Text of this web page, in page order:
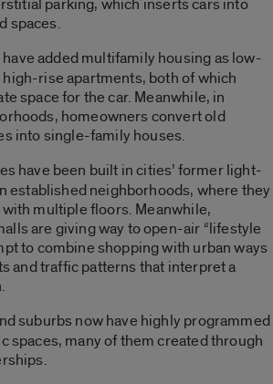
parking, which inserts cars into
spaces.
added multifamily housing as low-
rise apartments, both of which
space for the car. Meanwhile, in
homeowners convert old
into single-family houses.
have been built in cities’ former light-
established neighborhoods, where they
multiple floors. Meanwhile,
are giving way to open-air “lifestyle
to combine shopping with urban ways
and traffic patterns that interpret a
suburbs now have highly programmed
spaces, many of them created through